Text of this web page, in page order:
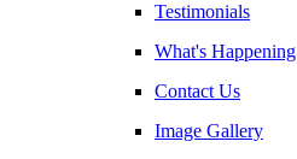
Testimonials
What's Happening
Contact Us
Image Gallery